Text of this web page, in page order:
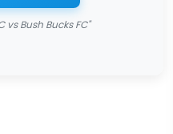
vs Bush Bucks FC"